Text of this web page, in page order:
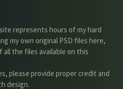
represents hours of my hard
my own original PSD files here,
the files available on this
please provide proper credit and
design.